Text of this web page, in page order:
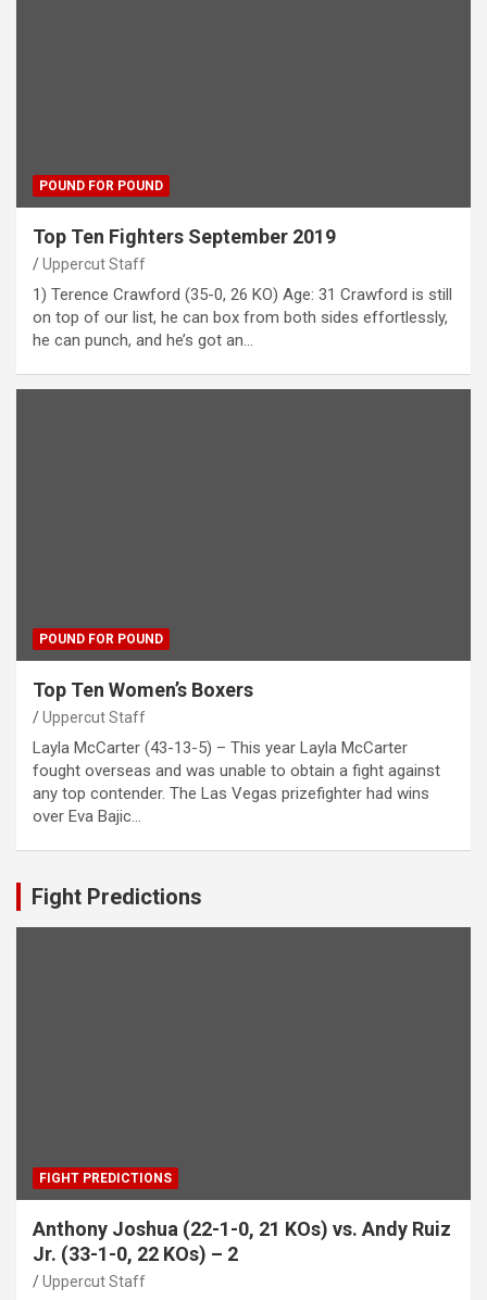
POUND FOR POUND
Top Ten Fighters September 2019
Uppercut Staff
1) Terence Crawford (35-0, 26 KO) Age: 31 Crawford is still
on top of our list, he can box from both sides effortlessly,
he can punch, and he’s got an…
POUND FOR POUND
Top Ten Women’s Boxers
Uppercut Staff
Layla McCarter (43-13-5) – This year Layla McCarter
fought overseas and was unable to obtain a fight against
any top contender. The Las Vegas prizefighter had wins
over Eva Bajic…
Fight Predictions
FIGHT PREDICTIONS
Anthony Joshua (22-1-0, 21 KOs) vs. Andy Ruiz
Jr. (33-1-0, 22 KOs) – 2
Uppercut Staff